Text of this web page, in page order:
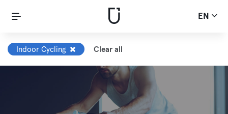
EN
Indoor Cycling Clear all